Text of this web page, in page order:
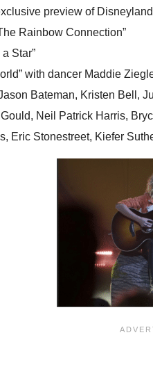
preview of
Rainbow Connection”
Star”
with dancer Maddie
Bateman, Kristen Bell,
Neil Patrick Harris,
Eric Stonestreet, Kiefer